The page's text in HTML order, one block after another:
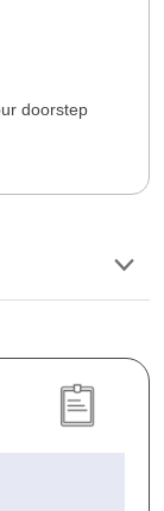
doorstep